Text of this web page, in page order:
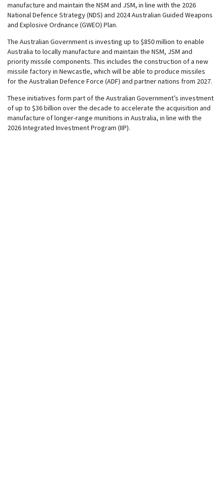
manufacture and maintain the NSM and JSM, in line with the 2026
National Defence Strategy (NDS) and 2024 Australian Guided Weapons
and Explosive Ordnance (GWEO) Plan.
The Australian Government is investing up to $850 million to enable
Australia to locally manufacture and maintain the NSM, JSM and
priority missile components. This includes the construction of a new
missile factory in Newcastle, which will be able to produce missiles
for the Australian Defence Force (ADF) and partner nations from 2027.
These initiatives form part of the Australian Government’s investment
of up to $36 billion over the decade to accelerate the acquisition and
manufacture of longer-range munitions in Australia, in line with the
2026 Integrated Investment Program (IIP).